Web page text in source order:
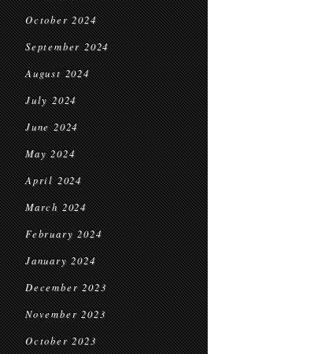
October 2024
September 2024
August 2024
July 2024
June 2024
May 2024
April 2024
March 2024
February 2024
January 2024
December 2023
November 2023
October 2023